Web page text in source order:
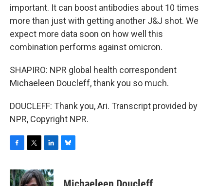
important. It can boost antibodies about 10 times
more than just with getting another J&J shot. We
expect more data soon on how well this
combination performs against omicron.
SHAPIRO: NPR global health correspondent
Michaeleen Doucleff, thank you so much.
DOUCLEFF: Thank you, Ari. Transcript provided by
NPR, Copyright NPR.
c
e
i
t
n
k
e